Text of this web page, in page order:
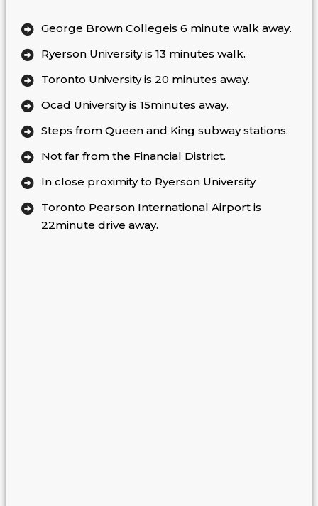
George Brown Collegeis 6 minute walk away.
Ryerson University is 13 minutes walk.
Toronto University is 20 minutes away.
Ocad University is 15minutes away.
Steps from Queen and King subway stations.
Not far from the Financial District.
In close proximity to Ryerson University
Toronto Pearson International Airport is
22minute drive away.